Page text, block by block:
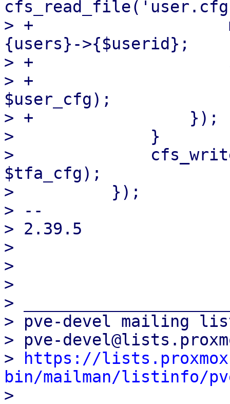
> +                    my
{users}->{$userid};
> +
> +
$user_cfg);
> +                });
>              }
>
$tfa_cfg);
>          });
> --
> 2.39.5
>
>
>
>
> pve-devel mailing
> pve-
>
https://
bin/mailman/listinfo/
>